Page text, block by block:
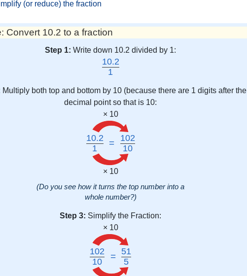
(or reduce) the fraction
Convert 10.2 to a fraction
Step 1: Write down 10.2 divided by 1:
10.2
1
Multiply both top and bottom by 10 (because there are 1 digits after the
decimal point so that is 10:
× 10
10.2
1
=
102
10
× 10
(Do you see how it turns the top number into a
whole number?)
Step 3: Simplify the Fraction:
× 10
102
10
=
51
5